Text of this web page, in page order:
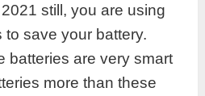
still, you are using
save your battery.
batteries are very smart
more than these